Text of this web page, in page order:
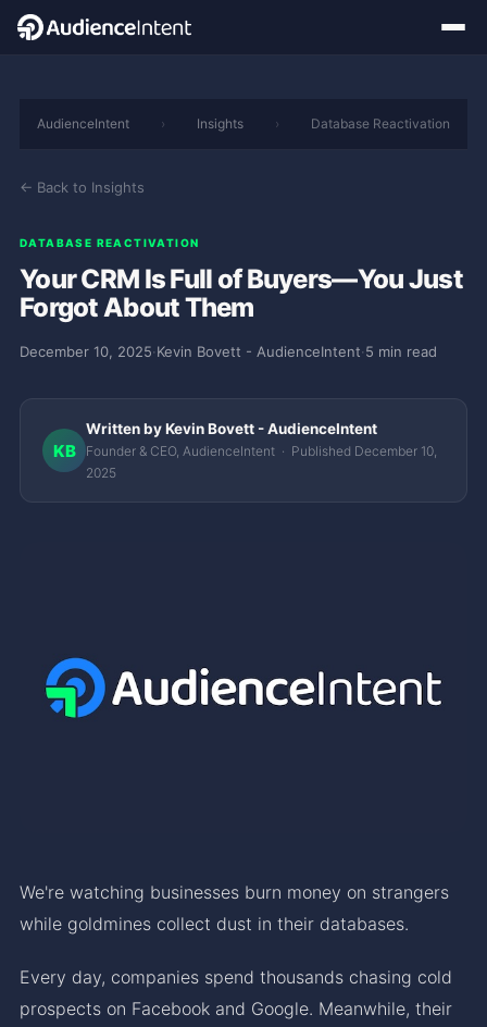
AudienceIntent › Insights › Database Reactivation
← Back to Insights
DATABASE REACTIVATION
Your CRM Is Full of Buyers—You Just
Forgot About Them
December 10, 2025·Kevin Bovett - AudienceIntent·5 min read
KB
Written by Kevin Bovett - AudienceIntent
Founder & CEO, AudienceIntent · Published December 10,
2025
We're watching businesses burn money on strangers
while goldmines collect dust in their databases.
Every day, companies spend thousands chasing cold
prospects on Facebook and Google. Meanwhile, their